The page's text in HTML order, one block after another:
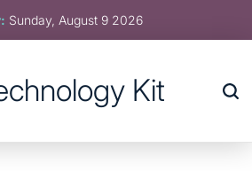
Sunday, August 9 2026
Kit